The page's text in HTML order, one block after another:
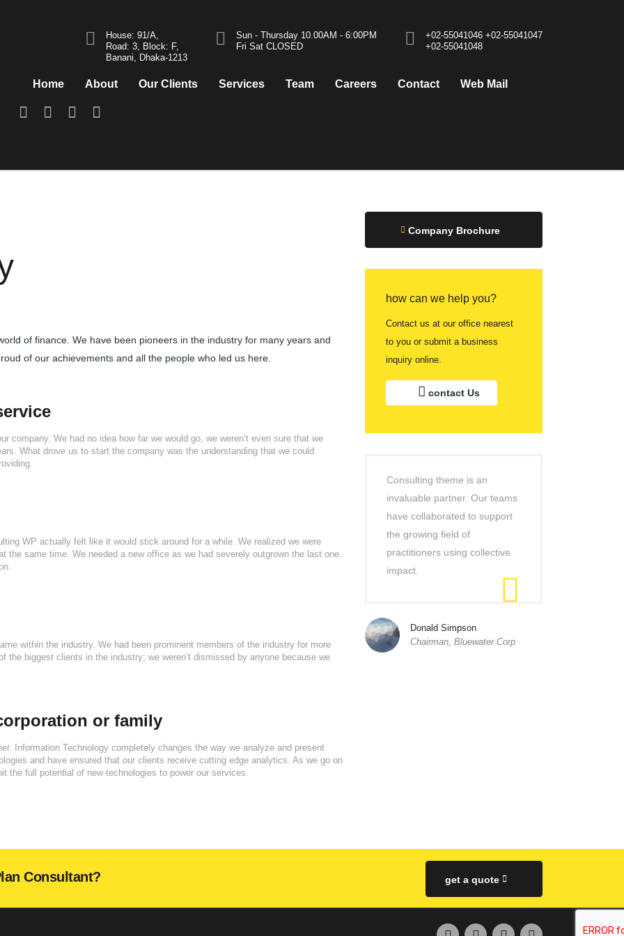
House: 91/A,
Road: 3, Block: F,
Banani, Dhaka-1213
Sun - Thursday 10.00AM - 6:00PM
Fri Sat CLOSED
+02-55041046 +02-55041047
+02-55041048
Home About Our Clients Services Team Careers Contact Web Mail
of finance. We have been pioneers in the industry for many years and
of our achievements and all the people who led us here.
company. We had no idea how far we would go, we weren’t even sure that we
What drove us to start the company was the understanding that we could
WP actually felt like it would stick around for a while. We realized we were
the same time. We needed a new office as we had severely outgrown the last one.
within the industry. We had been prominent members of the industry for more
the biggest clients in the industry; we weren’t dismissed by anyone because we
or family
Information Technology completely changes the way we analyze and present
and have ensured that our clients receive cutting edge analytics. As we go on
the full potential of new technologies to power our services.
Company Brochure
how can we help you?
Contact us at our office nearest
to you or submit a business
inquiry online.
contact Us
Consulting theme is an
invaluable partner. Our teams
have collaborated to support
the growing field of
practitioners using collective
impact.
Donald Simpson
Chairman, Bluewater Corp
Consultant? get a quote